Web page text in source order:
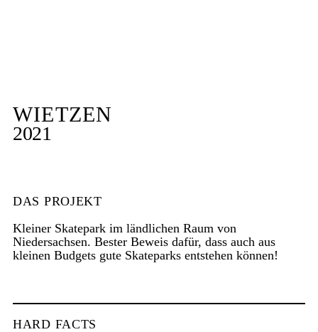
WIETZEN
2021
DAS PROJEKT
Kleiner Skatepark im ländlichen Raum von
Niedersachsen. Bester Beweis dafür, dass auch aus
kleinen Budgets gute Skateparks entstehen können!
HARD FACTS